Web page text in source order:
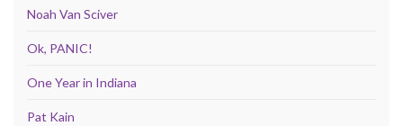
Noah Van Sciver
Ok, PANIC!
One Year in Indiana
Pat Kain